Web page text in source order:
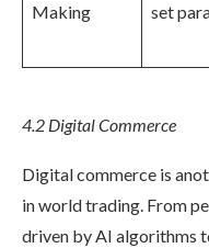
Making
set
4.2 Digital Commerce
Digital commerce is
in world trading. From
driven by AI algorithms